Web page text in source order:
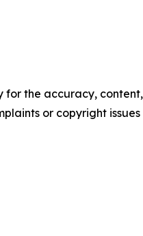
for the accuracy, content,
or copyright issues